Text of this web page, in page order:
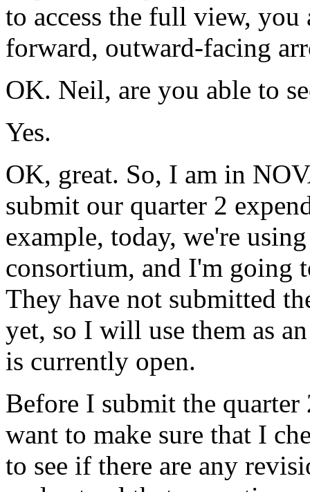
to access the full view, you
forward, outward-facing
OK. Neil, are you able to
Yes.
OK, great. So, I am in
submit our quarter 2
example, today, we're using
consortium, and I'm going
They have not submitted
yet, so I will use them as an
is currently open.
Before I submit the quarter
want to make sure that I
to see if there are any